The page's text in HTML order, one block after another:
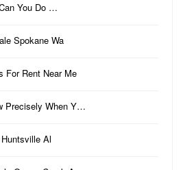
You Do …
Spokane Wa
For Rent Near Me
Precisely When Y…
Al